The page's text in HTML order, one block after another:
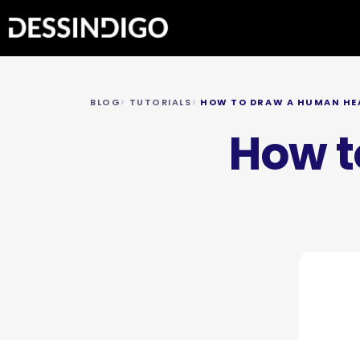
BLOG TUTORIALS HOW TO DRAW A HUMAN
How